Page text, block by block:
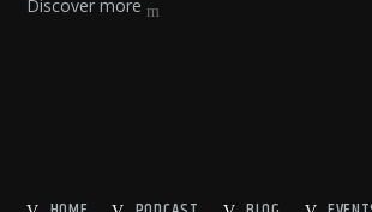
Discover more